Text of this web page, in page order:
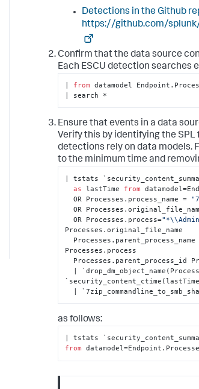
Detections in the Github
https://github.com/
Confirm that the data source
Each ESCU detection searches
from datamodel
| search *
Ensure that events in a data
Verify this by identifying the
detections rely on data models.
to the minimum time and
| tstats
as lastTime from
  OR Processes.process_name =
OR
  OR Processes.process=
Processes.original_file_name
Processes.process
|
as follows:
| tstats
from